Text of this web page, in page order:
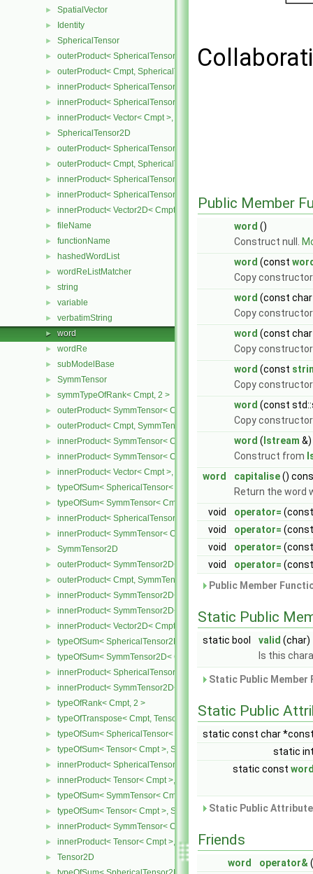
► SpatialVector
► Identity
► SphericalTensor
► outerProduct< SphericalTensor< Cmpt >, Cmpt >
► outerProduct< Cmpt, SphericalTensor< Cmpt > >
► innerProduct< SphericalTensor< Cmpt >, SphericalTensor< Cmpt >
► innerProduct< SphericalTensor< Cmpt >, Vector< Cmpt > >
► innerProduct< Vector< Cmpt >, SphericalTensor< Cmpt > >
► SphericalTensor2D
► outerProduct< SphericalTensor2D< Cmpt >, Cmpt >
► outerProduct< Cmpt, SphericalTensor2D< Cmpt > >
► innerProduct< SphericalTensor2D< Cmpt >, SphericalTensor2D<
► innerProduct< SphericalTensor2D< Cmpt >, Vector2D< Cmpt > >
► innerProduct< Vector2D< Cmpt >, SphericalTensor2D< Cmpt > >
► fileName
► functionName
► hashedWordList
► wordReListMatcher
► string
► variable
► verbatimString
► word
► wordRe
► subModelBase
► SymmTensor
► symmTypeOfRank< Cmpt, 2 >
► outerProduct< SymmTensor< Cmpt >, Cmpt >
► outerProduct< Cmpt, SymmTensor< Cmpt > >
► innerProduct< SymmTensor< Cmpt >, SymmTensor< Cmpt > >
► innerProduct< SymmTensor< Cmpt >, Vector< Cmpt > >
► innerProduct< Vector< Cmpt >, SymmTensor< Cmpt > >
► typeOfSum< SphericalTensor< Cmpt >, SymmTensor< Cmpt > >
► typeOfSum< SymmTensor< Cmpt >, SphericalTensor< Cmpt > >
► innerProduct< SphericalTensor< Cmpt >, SymmTensor< Cmpt > >
► innerProduct< SymmTensor< Cmpt >, SphericalTensor< Cmpt > >
► SymmTensor2D
► outerProduct< SymmTensor2D< Cmpt >, Cmpt >
► outerProduct< Cmpt, SymmTensor2D< Cmpt > >
► innerProduct< SymmTensor2D< Cmpt >, SymmTensor2D< Cmpt >
► innerProduct< SymmTensor2D< Cmpt >, Vector2D< Cmpt > >
► innerProduct< Vector2D< Cmpt >, SymmTensor2D< Cmpt > >
► typeOfSum< SphericalTensor2D< Cmpt >, SymmTensor2D< Cmpt
► typeOfSum< SymmTensor2D< Cmpt >, SphericalTensor2D< Cmpt
► innerProduct< SphericalTensor2D< Cmpt >, SymmTensor2D<
► innerProduct< SymmTensor2D< Cmpt >, SphericalTensor2D<
► typeOfRank< Cmpt, 2 >
► typeOfTranspose< Cmpt, Tensor< Cmpt > >
► typeOfSum< SphericalTensor< Cmpt >, Tensor< Cmpt > >
► typeOfSum< Tensor< Cmpt >, SphericalTensor< Cmpt > >
► innerProduct< SphericalTensor< Cmpt >, Tensor< Cmpt > >
► innerProduct< Tensor< Cmpt >, SphericalTensor< Cmpt > >
► typeOfSum< SymmTensor< Cmpt >, Tensor< Cmpt > >
► typeOfSum< Tensor< Cmpt >, SymmTensor< Cmpt > >
► innerProduct< SymmTensor< Cmpt >, Tensor< Cmpt > >
► innerProduct< Tensor< Cmpt >, SymmTensor< Cmpt > >
► Tensor2D
Public Member
word ()
Construct null.
word (const
Copy
word (const
Copy
word (const
Copy
word (const
Copy
word (const
Copy
word ( Istream &)
Construct from
word
capitalise()
Return the
void
operator=
void
operator=
void
operator=
void
operator=
Public Member
Static Public
static bool valid (char)
Is this
Static Public
Static Public
static const char
static
static const
Static Public
Friends
word operator&